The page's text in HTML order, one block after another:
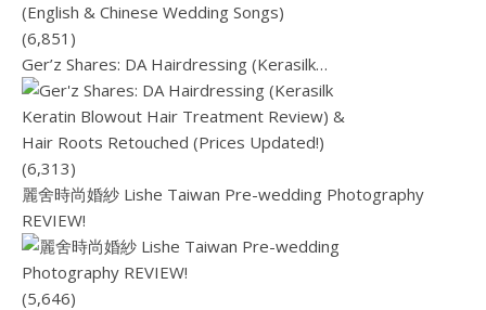
(6,851)
Ger’z Shares: DA Hairdressing (Kerasilk…
(6,313)
麗舍時尚婚紗 Lishe Taiwan Pre-wedding Photography
REVIEW!
(5,646)